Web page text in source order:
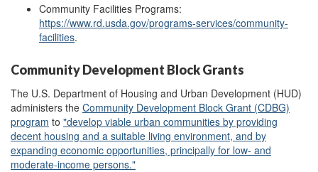
Community Facilities Programs:
https://www.rd.usda.gov/programs-services/community-
facilities.
Community Development Block Grants
The U.S. Department of Housing and Urban Development (HUD)
administers the Community Development Block Grant (CDBG)
program to "develop viable urban communities by providing
decent housing and a suitable living environment, and by
expanding economic opportunities, principally for low- and
moderate-income persons."